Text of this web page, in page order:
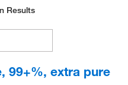
Results
99+%, extra pure